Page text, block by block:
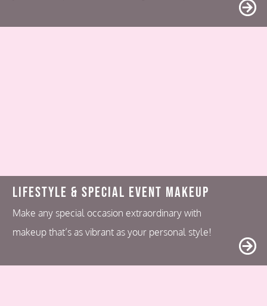
Lifestyle & Special Event Makeup
Make any special occasion extraordinary with
makeup that’s as vibrant as your personal style!